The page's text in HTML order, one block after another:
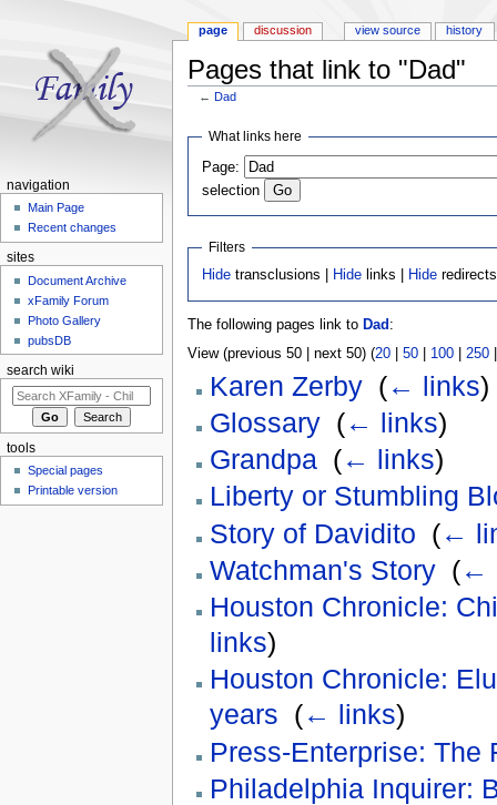
Pages that link to "Dad"
←Dad
What links here
Page:
selection
Filters
Hide transclusions | Hide links | Hide redirects
The following pages link to Dad :
View (previous 50 | next 50) (20| 50| 100| 250
Karen Zerby‎ (← links)
Glossary‎ (← links)
Grandpa‎ (← links)
Liberty or Stumbling
Story of Davidito (←
Watchman's Story‎ (←
Houston Chronicle:
links)
Houston Chronicle:
years (← links)
Press-Enterprise: The
Philadelphia Inquirer:
page discussion view source history
navigation
Main Page
Recent changes
sites
Document Archive
xFamily Forum
Photo Gallery
pubsDB
search wiki
tools
Special pages
Printable version